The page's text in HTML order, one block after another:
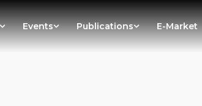
Events Publications E-Market